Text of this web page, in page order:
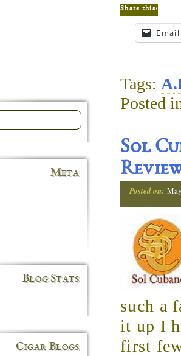
Share this:
Email
Tags:
Posted
Sol
Posted on:
such a
it up I
first
Meta
Blog Stats
Cigar Blogs